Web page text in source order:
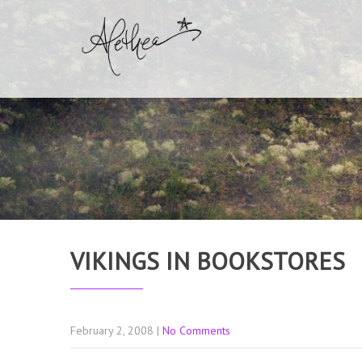
VIKINGS IN BOOKSTORES
February 2, 2008 | No Comments